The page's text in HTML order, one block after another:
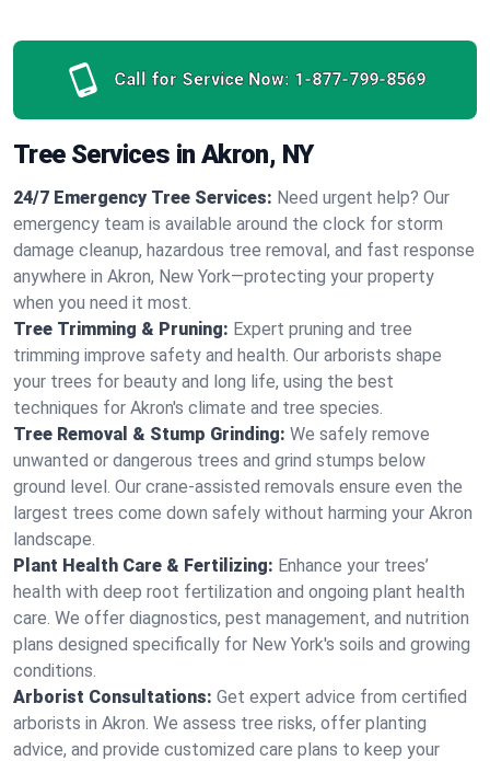
Call for Service Now: 1-877-799-8569
Tree Services in Akron, NY
24/7 Emergency Tree Services: Need urgent help? Our
emergency team is available around the clock for storm
damage cleanup, hazardous tree removal, and fast response
anywhere in Akron, New York—protecting your property
when you need it most.
Tree Trimming & Pruning: Expert pruning and tree
trimming improve safety and health. Our arborists shape
your trees for beauty and long life, using the best
techniques for Akron's climate and tree species.
Tree Removal & Stump Grinding: We safely remove
unwanted or dangerous trees and grind stumps below
ground level. Our crane-assisted removals ensure even the
largest trees come down safely without harming your Akron
landscape.
Plant Health Care & Fertilizing: Enhance your trees’
health with deep root fertilization and ongoing plant health
care. We offer diagnostics, pest management, and nutrition
plans designed specifically for New York's soils and growing
conditions.
Arborist Consultations: Get expert advice from certified
arborists in Akron. We assess tree risks, offer planting
advice, and provide customized care plans to keep your